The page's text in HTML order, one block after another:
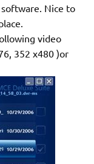
Nice to
video
352 x480 )or